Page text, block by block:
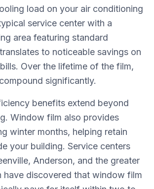
load on your air conditioning
service center with a
area featuring standard
to noticeable savings on
Over the lifetime of the film,
significantly.
benefits extend beyond
Window film also provides
winter months, helping retain
your building. Service centers
Anderson, and the greater
have discovered that window film